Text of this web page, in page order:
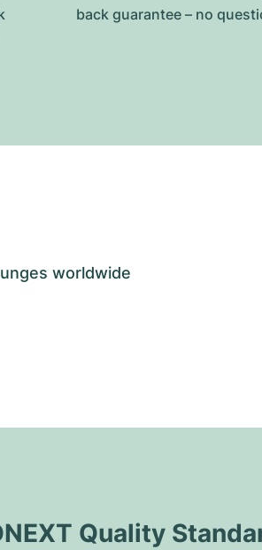
back guarantee – no
worldwide
Quality